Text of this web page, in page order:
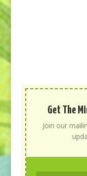
Get The
Join our